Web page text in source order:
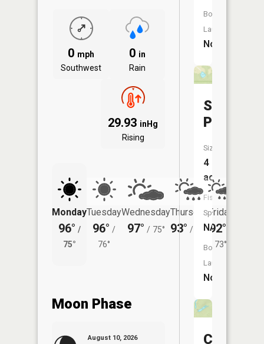
0 mph
Southwest
0 in
Rain
29.93 inHg
Rising
Monday
96° /
75°
Tuesday
96° /
76°
Wednesday
97° / 75°
Thursday
93° / 73°
Friday
92°
73°
Moon Phase
August 10, 2026
Boat
Launch:
No
Sweazea
Pond
Size:
4
acres
Fish
Species:
NA
Boat
Launch:
No
Carter